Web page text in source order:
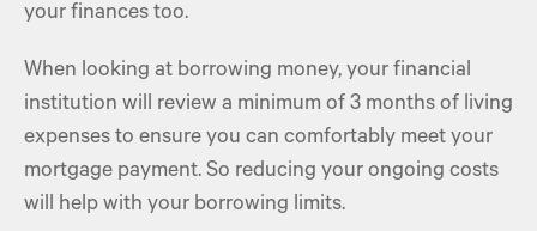
your finances too.
When looking at borrowing money, your financial
institution will review a minimum of 3 months of living
expenses to ensure you can comfortably meet your
mortgage payment. So reducing your ongoing costs
will help with your borrowing limits.